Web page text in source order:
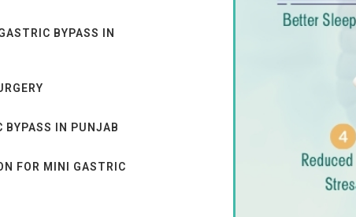
BYPASS IN
BYPASS IN PUNJAB
FOR MINI GASTRIC